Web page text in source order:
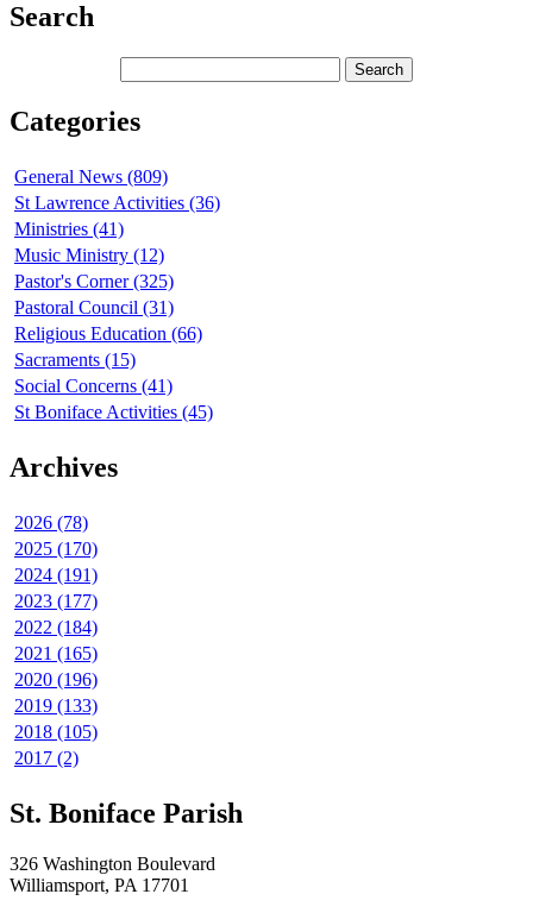
Search
Categories
General News (809)
St Lawrence Activities (36)
Ministries (41)
Music Ministry (12)
Pastor's Corner (325)
Pastoral Council (31)
Religious Education (66)
Sacraments (15)
Social Concerns (41)
St Boniface Activities (45)
Archives
2026 (78)
2025 (170)
2024 (191)
2023 (177)
2022 (184)
2021 (165)
2020 (196)
2019 (133)
2018 (105)
2017 (2)
St. Boniface Parish
326 Washington Boulevard
Williamsport, PA 17701